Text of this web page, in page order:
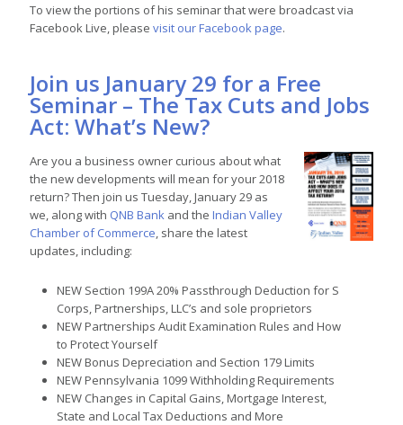
To view the portions of his seminar that were broadcast via
Facebook Live, pleasevisit our Facebook page.
Join us January 29 for a Free
Seminar – The Tax Cuts and Jobs
Act: What’s New?
Are you a business owner curious about what
the new developments will mean for your 2018
return? Then join us Tuesday, January 29 as
we, along with QNB Bank and theIndian Valley
Chamber of Commerce, share the latest
updates, including:
NEW Section 199A 20% Passthrough Deduction for S
Corps, Partnerships, LLC’s and sole proprietors
NEW Partnerships Audit Examination Rules and How
to Protect Yourself
NEW Bonus Depreciation and Section 179 Limits
NEW Pennsylvania 1099 Withholding Requirements
NEW Changes in Capital Gains, Mortgage Interest,
State and Local Tax Deductions and More